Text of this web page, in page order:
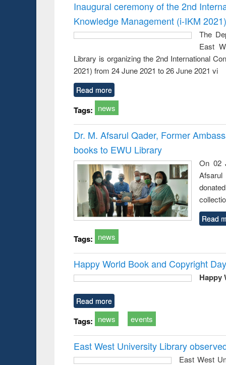
Victimology
Inaugural ceremony of the 2nd
Knowledge Management (i-IKM 2021)
The
East
Library is organizing the 2nd International
2021) from 24 June 2021 to 26 June 2021 vi
Read more
Tags: news
Dr. M. Afsarul Qader, Former
books to EWU Library
On 02
Read
Tags: news
Happy World Book and Copyright
Happy
Read more
Tags: news events
East West University Library
East West